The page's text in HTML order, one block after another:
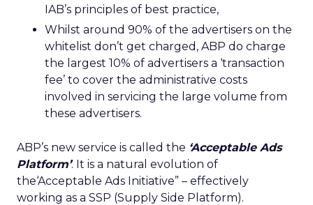
IAB’s principles of best practice,
Whilst around 90% of the advertisers on the
whitelist don’t get charged, ABP do charge
the largest 10% of advertisers a ‘transaction
fee’ to cover the administrative costs
involved in servicing the large volume from
these advertisers.
ABP’s new service is called the ‘Acceptable Ads
Platform’. It is a natural evolution of
the‘Acceptable Ads Initiative” – effectively
working as a SSP (Supply Side Platform).